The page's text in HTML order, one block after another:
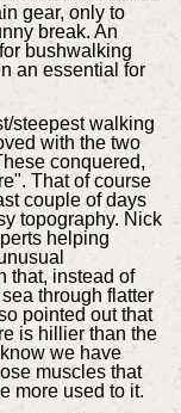
gear, only to
break. An
bushwalking
an essential for
steepest walking
with the two
conquered,
That of course
couple of days
topography. Nick
helping
that, instead of
through flatter
pointed out that
is hillier than the
we have
muscles that
more used to it.